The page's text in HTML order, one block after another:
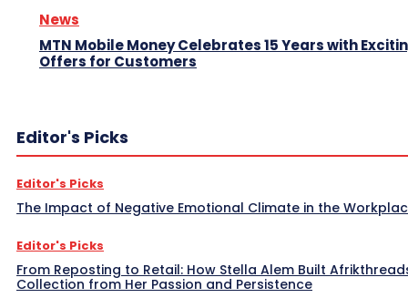
News
MTN Mobile Money Celebrates 15 Years with
Offers for Customers
Editor's Picks
Editor's Picks
The Impact of Negative Emotional Climate in the
Editor's Picks
From Reposting to Retail: How Stella Alem Built
Collection from Her Passion and Persistence